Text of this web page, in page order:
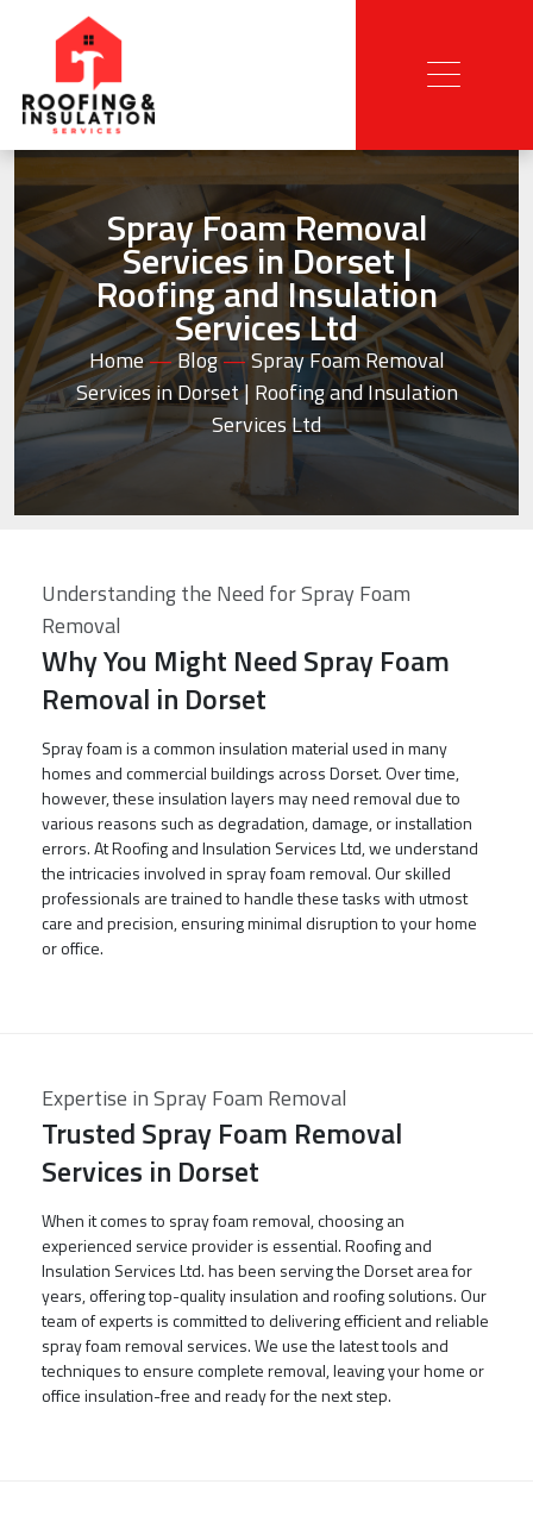
Spray Foam Removal
Services in Dorset |
Roofing and Insulation
Services Ltd
Home—Blog—Spray Foam Removal
Services in Dorset | Roofing and Insulation
Services Ltd
Understanding the Need for Spray Foam
Removal
Why You Might Need Spray Foam
Removal in Dorset
Spray foam is a common insulation material used in many
homes and commercial buildings across Dorset. Over time,
however, these insulation layers may need removal due to
various reasons such as degradation, damage, or installation
errors. At Roofing and Insulation Services Ltd, we understand
the intricacies involved in spray foam removal. Our skilled
professionals are trained to handle these tasks with utmost
care and precision, ensuring minimal disruption to your home
or office.
Expertise in Spray Foam Removal
Trusted Spray Foam Removal
Services in Dorset
When it comes to spray foam removal, choosing an
experienced service provider is essential. Roofing and
Insulation Services Ltd. has been serving the Dorset area for
years, offering top-quality insulation and roofing solutions. Our
team of experts is committed to delivering efficient and reliable
spray foam removal services. We use the latest tools and
techniques to ensure complete removal, leaving your home or
office insulation-free and ready for the next step.